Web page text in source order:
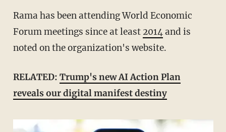
Rama has been attending World Economic
Forum meetings since at least 2014and is
noted on the organization's website.
RELATED: Trump's new AI Action Plan
reveals our digital manifest destiny